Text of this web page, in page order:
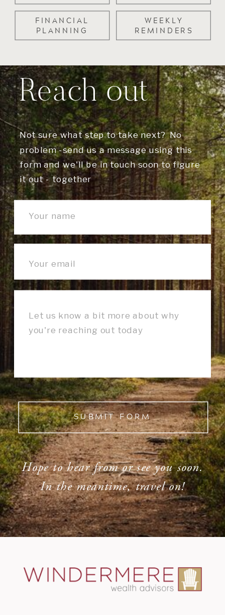
WEEKLY
REMINDERS
FINANCIAL
PLANNING
SUBMIT FORM
Not sure what step to take next? No
problem -send us a message using this
form and we'll be in touch soon to figure
it out - together
Reach out
Hope to hear from or see you soon.
In the meantime, travel on!